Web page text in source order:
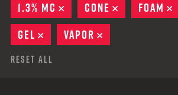
1.3% MC
REMOVE
CONE REMOVE
FOAM
GEL
REMOVE
VAPOR
Reset All